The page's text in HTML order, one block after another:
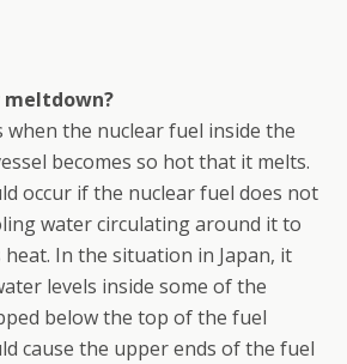
meltdown?
when the nuclear fuel inside the
becomes so hot that it melts.
occur if the nuclear fuel does not
water circulating around it to
heat. In the situation in Japan, it
levels inside some of the
below the top of the fuel
cause the upper ends of the fuel